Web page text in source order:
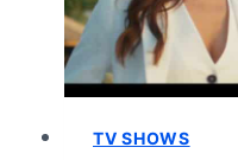
TV SHOWS